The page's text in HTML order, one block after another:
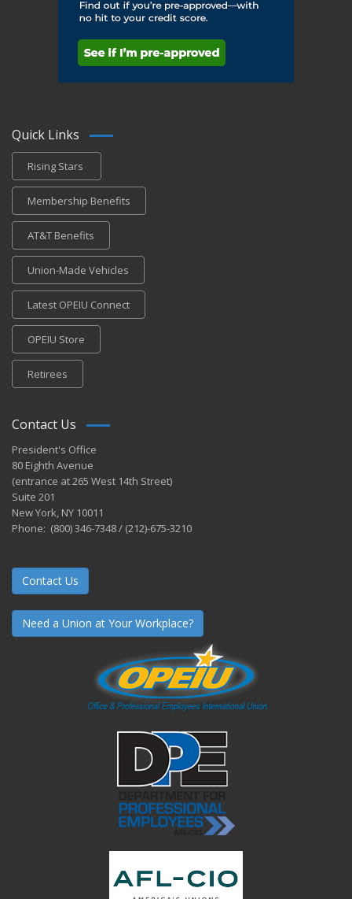
Quick Links
Rising Stars
Membership Benefits
AT&T Benefits
Union-Made Vehicles
Latest OPEIU Connect
OPEIU Store
Retirees
Contact Us
President's Office
80 Eighth Avenue
(entrance at 265 West 14th Street)
Suite 201
New York, NY 10011
Phone: (800) 346-7348 / (212)-675-3210
Contact Us
Need a Union at Your Workplace?